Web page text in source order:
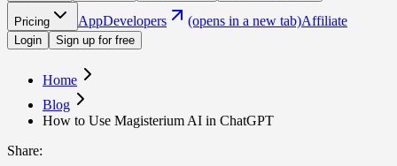
Pricing AppDevelopers (opens in a new tab)Affiliate
Login Sign up for free
Home
Blog
How to Use Magisterium AI in ChatGPT
Share: